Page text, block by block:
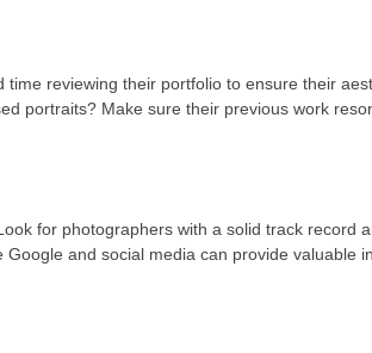
reviewing their portfolio to ensure their
portraits? Make sure their previous work
for photographers with a solid track record
and social media can provide valuable